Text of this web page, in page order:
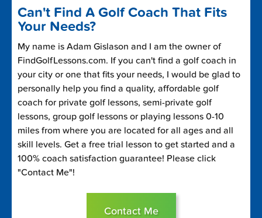
Can't Find A Golf Coach That Fits
Your Needs?
My name is Adam Gislason and I am the owner of
FindGolfLessons.com. If you can't find a golf coach in
your city or one that fits your needs, I would be glad to
personally help you find a quality, affordable golf
coach for private golf lessons, semi-private golf
lessons, group golf lessons or playing lessons 0-10
miles from where you are located for all ages and all
skill levels. Get a free trial lesson to get started and a
100% coach satisfaction guarantee! Please click
"Contact Me"!
Contact Me